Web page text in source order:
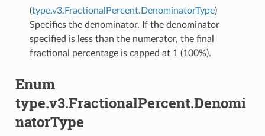
(type.v3.FractionalPercent.DenominatorType)
Specifies the denominator. If the denominator
specified is less than the numerator, the final
fractional percentage is capped at 1 (100%).
Enum
type.v3.FractionalPercent.Denomi
natorType